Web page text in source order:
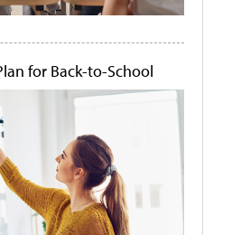
for Back-to-School